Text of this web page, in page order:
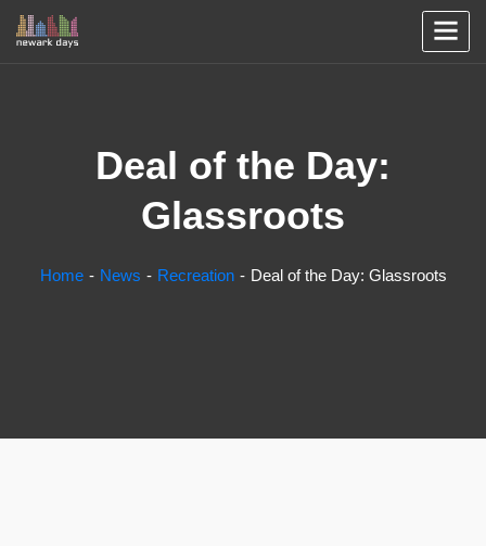
Deal of the Day:
Glassroots
Home News Recreation Deal of the Day: Glassroots